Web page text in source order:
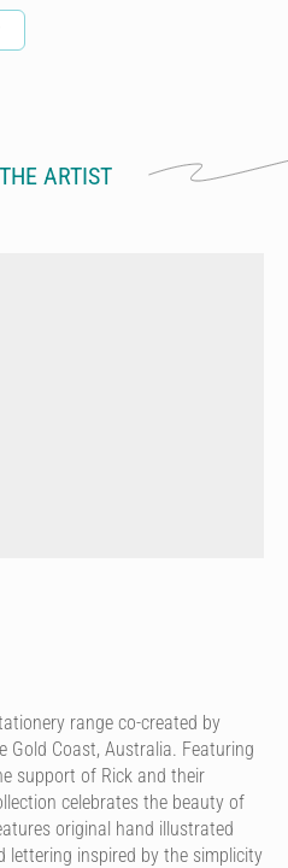
ARTIST
range co-created by
Gold Coast, Australia. Featuring
support of Rick and their
celebrates the beauty of
original hand illustrated
lettering inspired by the simplicity